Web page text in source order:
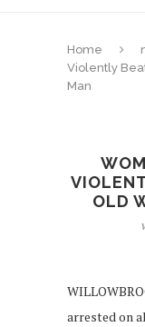
Home
Violently
Man
OLD
arrested on